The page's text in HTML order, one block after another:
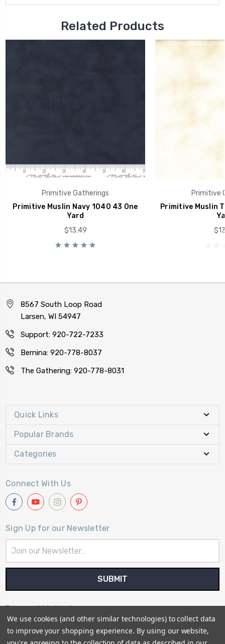
Related Products
Primitive Gatherings
Primitive Muslin Navy 1040 43 One
Yard
$13.49
Primitive
Primitive Muslin
8567 South Loop Road
Larsen, WI 54947
Support: 920-722-7233
Bernina: 920-778-8037
The Gathering: 920-778-8031
Quick Links
Popular Brands
Categories
Connect With Us
Sign Up for our Newsletter
Address
Payment Method
We use cookies (and other similar technologies) to collect data
to improve your shopping experience. By using our website,